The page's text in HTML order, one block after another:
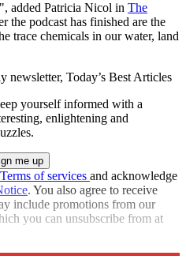
added Patricia Nicol in The
the podcast has finished are the
trace chemicals in our water, land
newsletter, Today’s Best Articles
yourself informed with a
enlightening and
Terms of services and acknowledge
. You also agree to receive
include promotions from our
you can unsubscribe from at